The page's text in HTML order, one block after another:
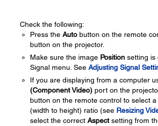
Check the following:
Press the Auto button on the remote
button on the projector.
Make sure the image Position setting is
Signal menu. See Adjusting Signal
If you are displaying from a computer
(Component Video) port on the
button on the remote control to select
(width to height) ratio (see Resizing
select the correct Aspectsetting from